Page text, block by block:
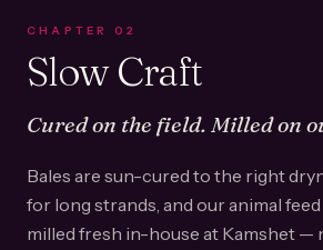
CHAPTER 02
Slow Craft
Cured on the field. Milled on
Bales are sun-cured to the right
for long strands, and our animal
milled fresh in-house at Kamshet —